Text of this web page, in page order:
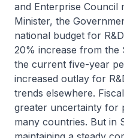
and Enterprise Council
Minister, the
national budget for
20% increase from the
the current five-year
increased outlay for
trends elsewhere.
greater uncertainty for
many countries. But in